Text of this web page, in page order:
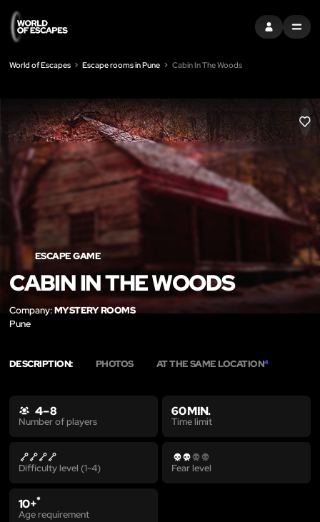
SIGN INMENU
World of Escapes Escape rooms in Pune Cabin In The Woods
LIKE
ESCAPE GAME
CABIN IN THE WOODS
Company:MYSTERY ROOMS
Pune
DESCRIPTION: PHOTOS AT THE SAME LOCATION4
4 – 8
Number of players
60 MIN.
Time limit
Difficulty level (1-4) Fear level
10+*
Age requirement